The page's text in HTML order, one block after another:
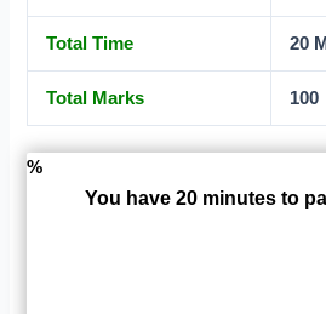
Total Time 20
Total Marks 100
%
You have 20 minutes to